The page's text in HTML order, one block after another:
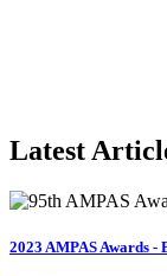
Latest
2023 AMPAS Awards -